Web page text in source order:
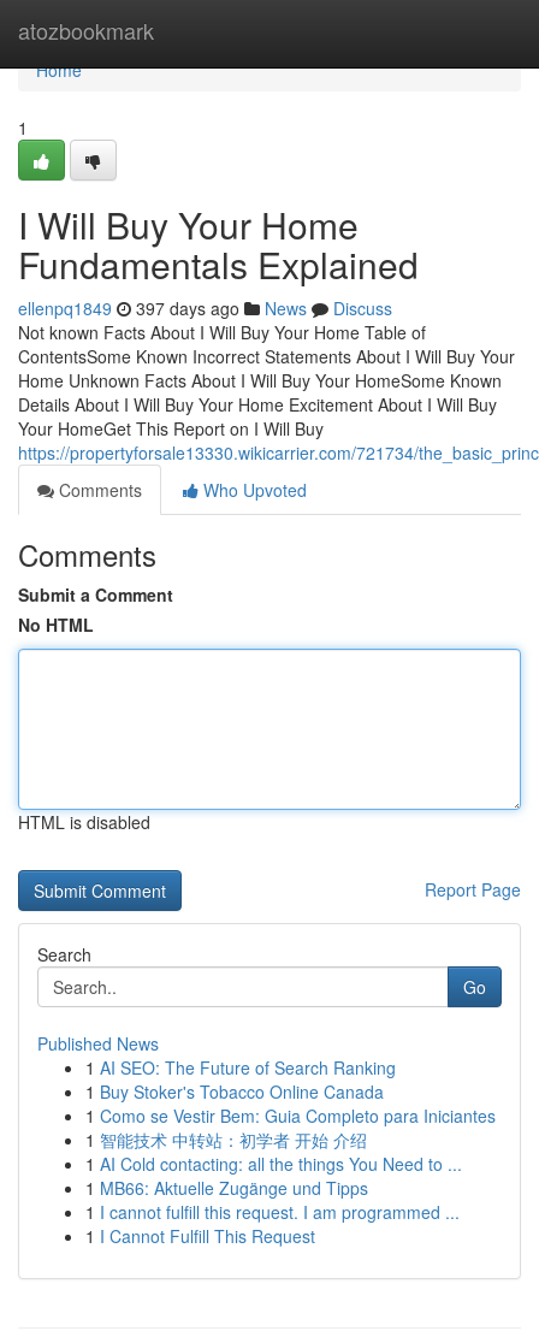
atozbookmark
Home
Home
1
I Will Buy Your Home
Fundamentals Explained
ellenpq1849 397 days ago News
Discuss
Not known Facts About I Will Buy Your Home Table of
ContentsSome Known Incorrect Statements About I Will Buy Your
Home Unknown Facts About I Will Buy Your HomeSome Known
Details About I Will Buy Your Home Excitement About I Will Buy
Your HomeGet This Report on I Will Buy
https://propertyforsale13330.wikicarrier.com/721734/
Comments
Who Upvoted
Comments
Submit a Comment
No HTML
HTML is disabled
Report Page
Search
Go
Published News
1 AI SEO: The Future of Search Ranking
1 Buy Stoker's Tobacco Online Canada
1 Como se Vestir Bem: Guia Completo para Iniciantes
1 智能技术 中转站：初学者 开始 介绍
1 AI Cold contacting: all the things You Need to ...
1 MB66: Aktuelle Zugänge und Tipps
1 I cannot fulfill this request. I am programmed ...
1 I Cannot Fulfill This Request